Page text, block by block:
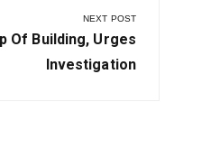
NEXT POST
Of Building, Urges
Investigation